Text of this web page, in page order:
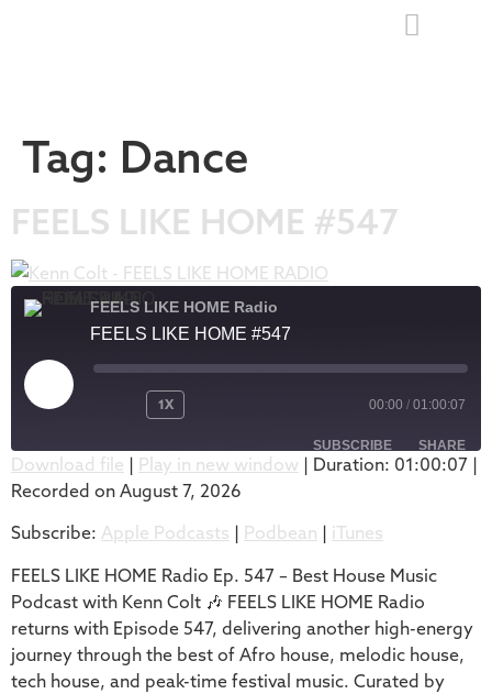
Tag: Dance
FEELS LIKE HOME #547
FEELS LIKE HOME Radio
FEELS LIKE HOME #547
1X 00:00 / 01:00:07
SUBSCRIBE SHARE
Apple Podcasts
iTunes
RSS FEED
SHARE
LINK
EMBED
Download file | Play in new window | Duration: 01:00:07 |
Recorded on August 7, 2026
Subscribe: Apple Podcasts | Podbean | iTunes
FEELS LIKE HOME Radio Ep. 547 – Best House Music
Podcast with Kenn Colt 🎶 FEELS LIKE HOME Radio
returns with Episode 547, delivering another high-energy
journey through the best of Afro house, melodic house,
tech house, and peak-time festival music. Curated by